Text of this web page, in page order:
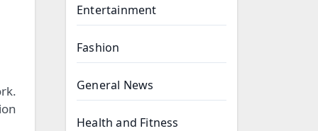
Entertainment
Fashion
General News
Health and Fitness